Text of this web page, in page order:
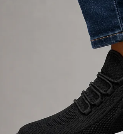
Shoes:
Guide